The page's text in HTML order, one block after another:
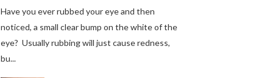
Have you ever rubbed your eye and then
noticed, a small clear bump on the white of the
eye? Usually rubbing will just cause redness,
bu...